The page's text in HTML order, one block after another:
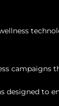
campaigns
to